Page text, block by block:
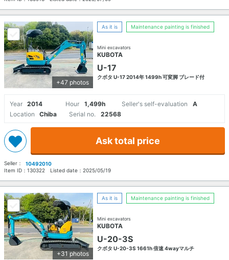
+47 photos
As it is Maintenance painting is finished
Mini excavators
KUBOTA
U-17
クボタ U-17 2014年 1499h 可変脚 ブレード付
Year 2014 Hour 1,499h Seller's self-evaluation
A
Location
Chiba Serial no. 22568
Ask total price
Seller：
10492010
Item ID： 130322 Listed date： 2025/05/19
+31 photos
As it is Maintenance painting is finished
Mini excavators
KUBOTA
U-20-3S
クボタ U-20-3S 1661h 倍速 4wayマルチ